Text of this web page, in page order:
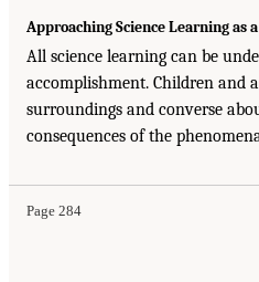
Approaching Science Learning as
All science learning can be
accomplishment. Children and
surroundings and converse
consequences of the
Page 284